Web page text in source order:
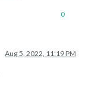
0
Aug 5, 2022, 11:19 PM